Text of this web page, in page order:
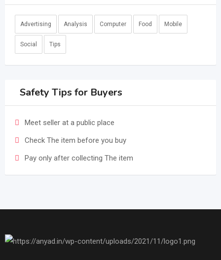
Advertising Analysis Computer Food Mobile
Social Tips
Safety Tips for Buyers
Meet seller at a public place
Check The item before you buy
Pay only after collecting The item